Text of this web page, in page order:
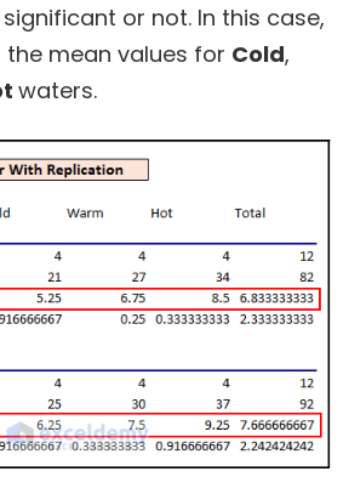
or not. In this case,
mean values for Cold,
waters.